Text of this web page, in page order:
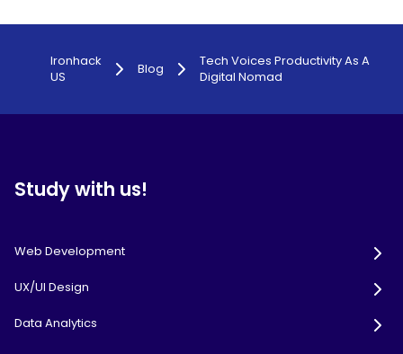
Ironhack
US
Blog
Tech Voices Productivity As A
Digital Nomad
Study with us!
Web Development
UX/UI Design
Data Analytics